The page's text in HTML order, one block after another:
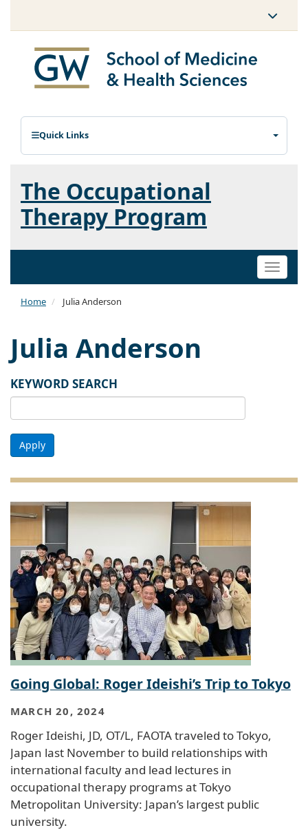
Quick Links
The Occupational
Therapy Program
Toggle
Home Julia Anderson
Julia Anderson
KEYWORD SEARCH
Apply
Going Global: Roger Ideishi’s Trip to Tokyo
MARCH 20, 2024
Roger Ideishi, JD, OT/L, FAOTA traveled to Tokyo,
Japan last November to build relationships with
international faculty and lead lectures in
occupational therapy programs at Tokyo
Metropolitan University: Japan’s largest public
university.